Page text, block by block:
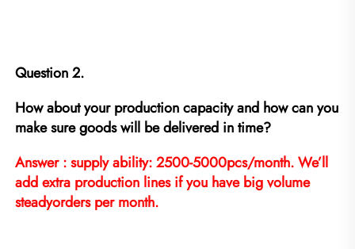
Question 2.
How about your production capacity and how can you
make sure goods will be delivered in time?
Answer : supply ability: 2500-5000pcs/month. We’ll
add extra production lines if you have big volume
steadyorders per month.